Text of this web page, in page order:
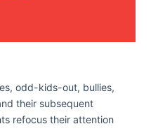
odd-kids-out, bullies,
their subsequent
refocus their attention